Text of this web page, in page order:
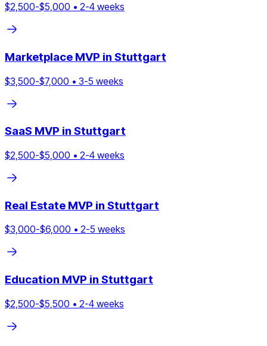
$2,500-$5,000 • 2-4 weeks
Marketplace MVP in Stuttgart
$3,500-$7,000 • 3-5 weeks
SaaS MVP in Stuttgart
$2,500-$5,000 • 2-4 weeks
Real Estate MVP in Stuttgart
$3,000-$6,000 • 2-5 weeks
Education MVP in Stuttgart
$2,500-$5,500 • 2-4 weeks